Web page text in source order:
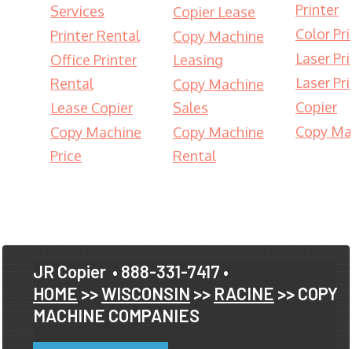
Services
Printer Rental
Office Printer
Rental
Lease Copier
Copy Machine
Price
Copier Lease
Copy Machine
Leasing
Copy Machine
Sales
Copy Machine
Rental
Printer
Color
Laser
Laser
Copier
Copy
JR Copier • 888-331-7417 •
HOME >>WISCONSIN >> RACINE >> COPY
MACHINE COMPANIES